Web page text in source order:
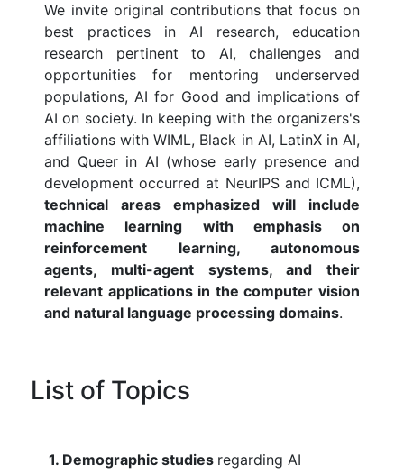
We invite original contributions that focus on
best practices in AI research, education
research pertinent to AI, challenges and
opportunities for mentoring underserved
populations, AI for Good and implications of
AI on society. In keeping with the organizers's
affiliations with WIML, Black in AI, LatinX in AI,
and Queer in AI (whose early presence and
development occurred at NeurIPS and ICML),
technical areas emphasized will include
machine learning with emphasis on
reinforcement learning, autonomous
agents, multi-agent systems, and their
relevant applications in the computer vision
and natural language processing domains.
List of Topics
1. Demographic studies regarding AI